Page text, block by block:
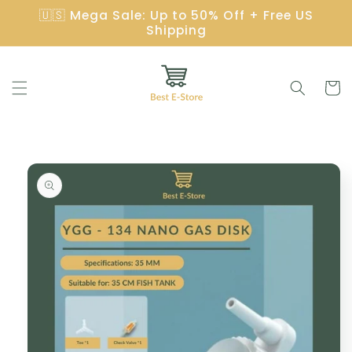
Skip to
content
🇺🇸 Mega Sale: Up to 50% Off + Free US
Shipping
Cart
Skip to
product
information